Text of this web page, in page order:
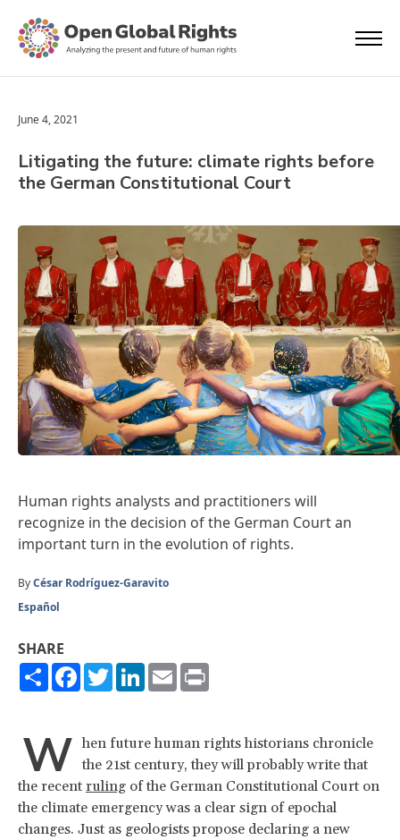
June 4, 2021
Litigating the future: climate rights before
the German Constitutional Court
Human rights analysts and practitioners will
recognize in the decision of the German Court an
important turn in the evolution of rights.
ByCésar Rodríguez-Garavito
Español
SHARE
ShareFacebook
TwitterLinkedIn
Email
W hen future human rights historians chronicle
the 21st century, they will probably write that
the recent ruling of the German Constitutional Court on
the climate emergency was a clear sign of epochal
changes. Just as geologists propose declaring a new